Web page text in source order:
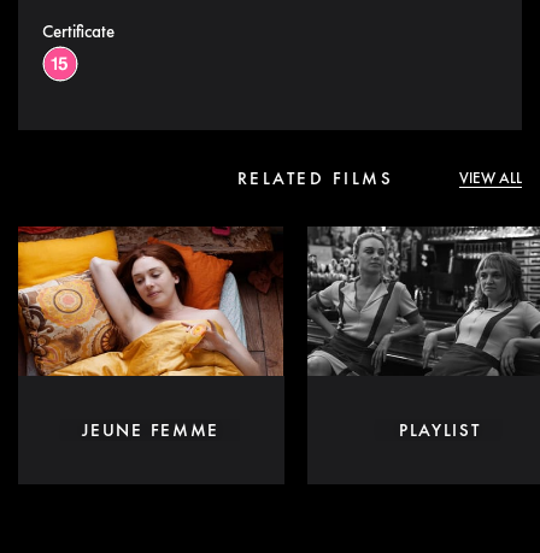
Certificate
RELATED FILMS VIEW ALL
JEUNE FEMME PLAYLIST